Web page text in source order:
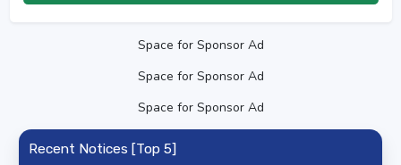
Space for Sponsor Ad
Space for Sponsor Ad
Space for Sponsor Ad
Recent Notices [Top 5]